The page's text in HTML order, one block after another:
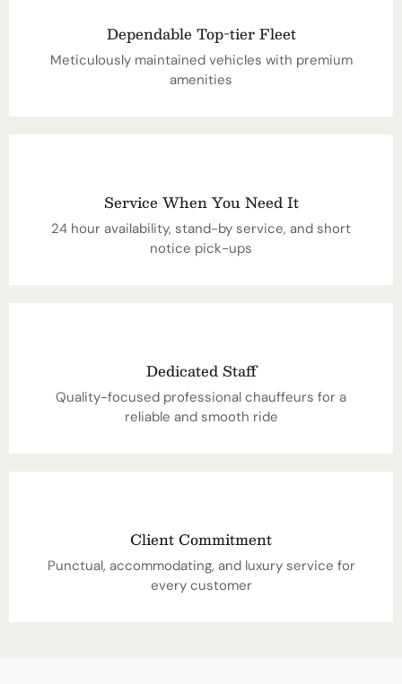
Dependable Top-tier Fleet
Meticulously maintained vehicles with premium
amenities
Service When You Need It
24 hour availability, stand-by service, and short
notice pick-ups
Dedicated Staff
Quality-focused professional chauffeurs for a
reliable and smooth ride
Client Commitment
Punctual, accommodating, and luxury service for
every customer